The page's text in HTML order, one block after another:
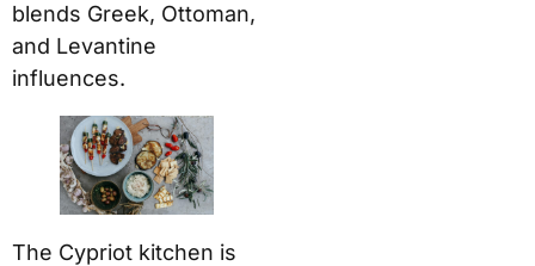
blends Greek, Ottoman,
and Levantine
influences.
The Cypriot kitchen is